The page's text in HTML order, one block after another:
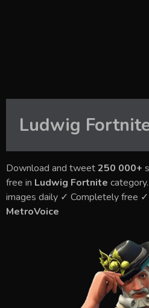
Ludwig
Download and tweet250 000+
free in Ludwig Fortnite
images daily ✓ Completely free
MetroVoice